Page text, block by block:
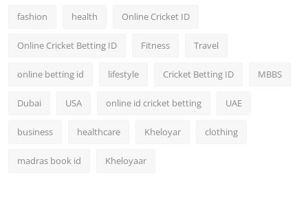
fashion health Online Cricket ID
Online Cricket Betting ID Fitness Travel
online betting id lifestyle Cricket Betting ID MBBS
Dubai USA online id cricket betting UAE
business healthcare Kheloyar clothing
madras book id Kheloyaar